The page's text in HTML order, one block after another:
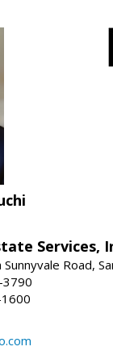
Services,
Road,